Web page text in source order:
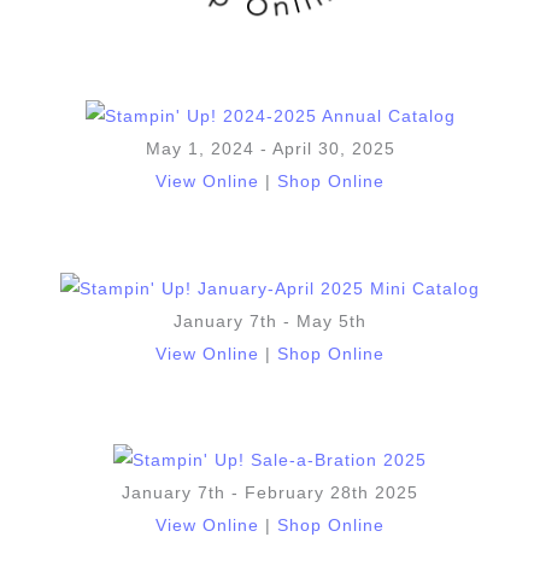
May 1, 2024 - April 30, 2025
View Online
Shop Online
January 7th - May 5th
View Online | Shop Online
January 7th - February 28th 2025
View Online
Shop Online